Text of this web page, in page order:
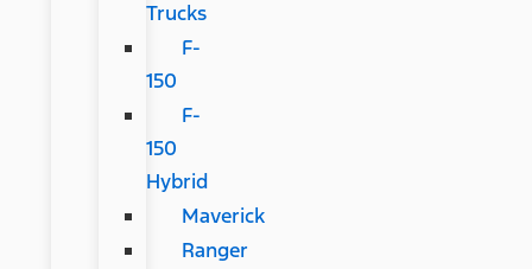
Trucks
F-
150
F-
150
Hybrid
Maverick
Ranger